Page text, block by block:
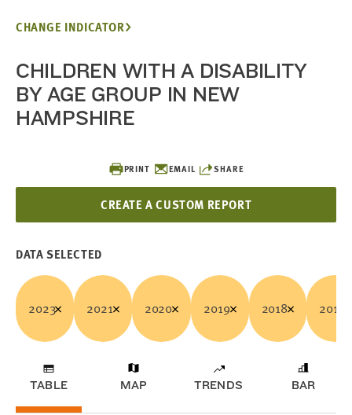
PRINT EMAIL SHARE
CREATE A CUSTOM REPORT
CHANGE INDICATOR
CHILDREN WITH A DISABILITY
BY AGE GROUP IN NEW
HAMPSHIRE
DATA SELECTED
2023 2021 2020 2019 2018 2017
TABLE MAP TRENDS BAR